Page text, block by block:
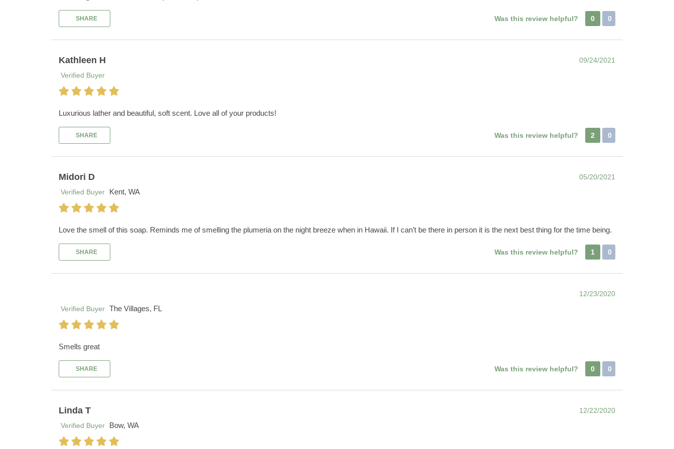
SHARE Was this review helpful? 0 0
Kathleen H
09/24/2021
Verified Buyer
Luxurious lather and beautiful, soft scent. Love all of your products!
SHARE Was this review helpful? 2 0
Midori D
05/20/2021
Verified Buyer
Kent, WA
Love the smell of this soap. Reminds me of smelling the plumeria on the night breeze when in Hawaii. If I can’t be there in person it is the next best thing for the time being.
SHARE Was this review helpful? 1 0
12/23/2020
Verified Buyer The Villages, FL
Smells great
SHARE Was this review helpful? 0 0
Linda T
12/22/2020
Verified Buyer
Bow, WA